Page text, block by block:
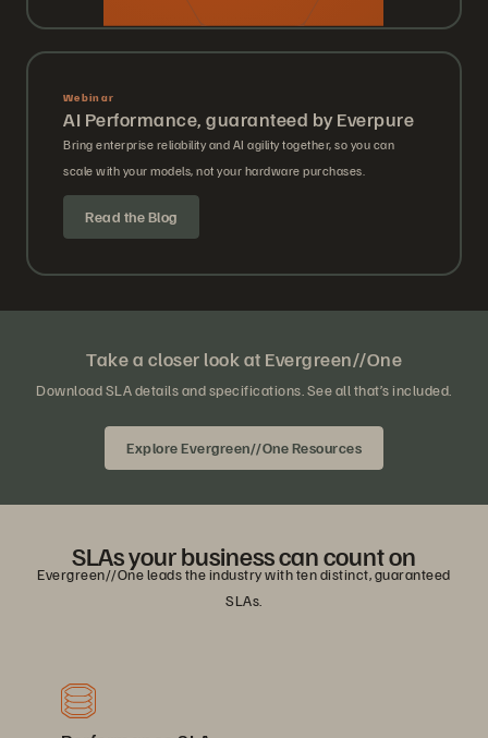
Webinar
AI Performance, guaranteed by Everpure
Bring enterprise reliability and AI agility together, so you can
scale with your models, not your hardware purchases.
Read the Blog
Take a closer look at Evergreen//One
Download SLA details and specifications. See all that’s included.
Explore Evergreen//One Resources
SLAs your business can count on
Evergreen//One leads the industry with ten distinct, guaranteed
SLAs.